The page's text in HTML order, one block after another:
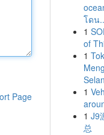
Page
โดน
1
of
1
1
1 J9
总